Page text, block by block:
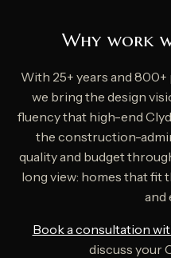
Why work
With 25+ years and
we bring the design
fluency that high-end
the construction-
quality and budget
long view: homes that fit
and
Book a consultation
discuss your